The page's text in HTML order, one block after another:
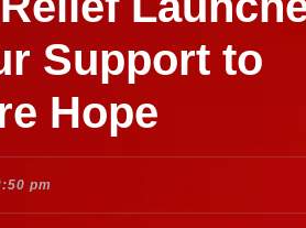
Support to
Hope
pm